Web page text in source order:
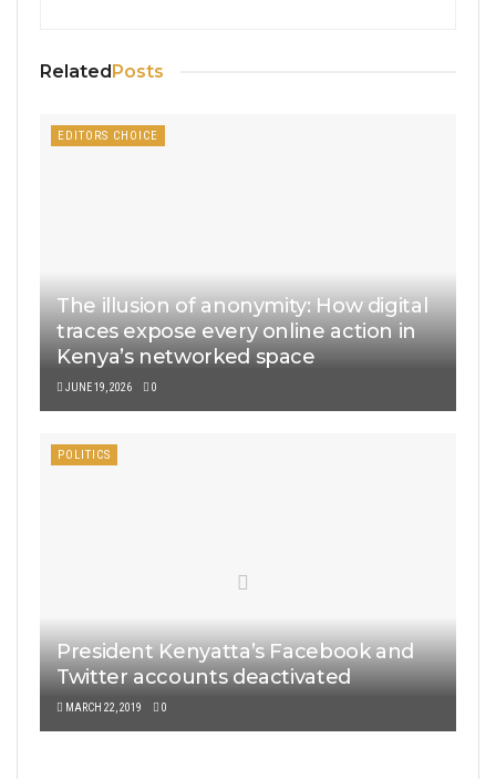
RelatedPosts
EDITORS CHOICE
The illusion of anonymity: How digital
traces expose every online action in
Kenya’s networked space
JUNE 19, 2026 0
POLITICS
President Kenyatta’s Facebook and
Twitter accounts deactivated
MARCH 22, 2019 0